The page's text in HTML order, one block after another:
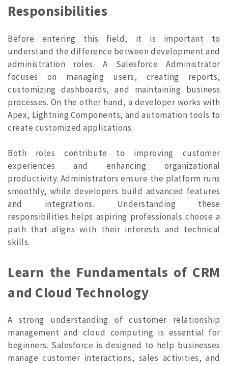
Responsibilities
Before entering this field, it is important to
understand the difference between development and
administration roles. A Salesforce Administrator
focuses on managing users, creating reports,
customizing dashboards, and maintaining business
processes. On the other hand, a developer works with
Apex, Lightning Components, and automation tools to
create customized applications.
Both roles contribute to improving customer
experiences and enhancing organizational
productivity. Administrators ensure the platform runs
smoothly, while developers build advanced features
and integrations. Understanding these
responsibilities helps aspiring professionals choose a
path that aligns with their interests and technical
skills.
Learn the Fundamentals of CRM
and Cloud Technology
A strong understanding of customer relationship
management and cloud computing is essential for
beginners. Salesforce is designed to help businesses
manage customer interactions, sales activities, and